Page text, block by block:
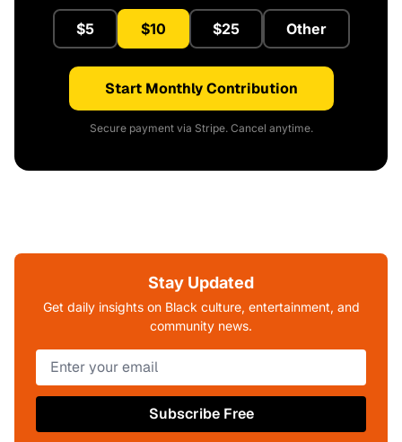
$5 $10 $25 Other
Start Monthly Contribution
Secure payment via Stripe. Cancel anytime.
Stay Updated
Get daily insights on Black culture, entertainment, and
community news.
Subscribe Free